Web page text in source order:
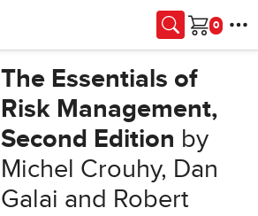
Cart
The Essentials of
Risk Management,
Second Edition by
Michel Crouhy, Dan
Galai and Robert